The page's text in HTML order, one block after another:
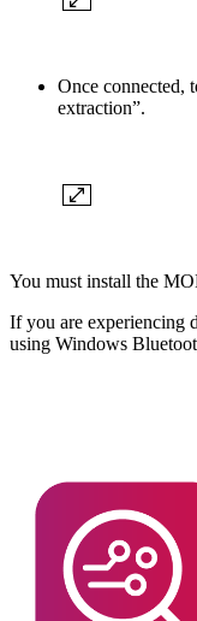
Once connected,
extraction”.
You must install the
If you are experiencing
using Windows